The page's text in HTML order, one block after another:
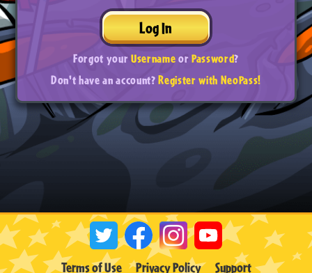
Log In
Forgot yourUsernameorPassword?
Don't have an account?Register with NeoPass!
Terms of Use Privacy Policy Support